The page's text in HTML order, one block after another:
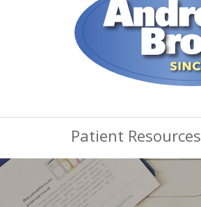
Patient Resources